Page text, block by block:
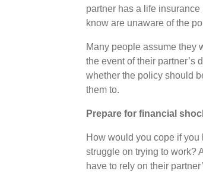
partner has a life
know are unaware of the
Many people assume they
the event of their partner’s
whether the policy should
them to.
Prepare for financial
How would you cope if
struggle on trying to work?
have to rely on their